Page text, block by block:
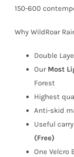
150-600
Why WildRoar
Double
Our Most
Forest
Highest
Anti-skid
Useful
(Free)
One Velcro